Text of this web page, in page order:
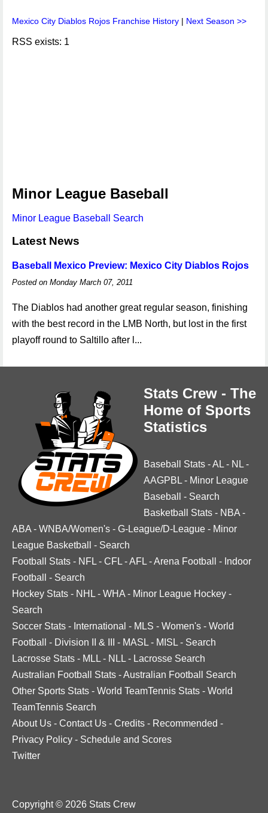
Mexico City Diablos Rojos Franchise History | Next Season >>
RSS exists: 1
Minor League Baseball
Minor League Baseball Search
Latest News
Baseball Mexico Preview: Mexico City Diablos Rojos
Posted on Monday March 07, 2011
The Diablos had another great regular season, finishing
with the best record in the LMB North, but lost in the first
playoff round to Saltillo after l...
Stats Crew - The
Home of Sports
Statistics
Baseball Stats -AL - NL -
AAGPBL - Minor League
Baseball
- Search
Basketball Stats - NBA -
ABA - WNBA/Women's - G-League/D-League - Minor
League Basketball
- Search
Football Stats - NFL - CFL -AFL -Arena Football - Indoor
Football
- Search
Hockey Stats - NHL - WHA - Minor League Hockey -
Search
Soccer Stats - International - MLS - Women's - World
Football
- Division II & III - MASL - MISL - Search
Lacrosse Stats - MLL - NLL - Lacrosse Search
Australian Football Stats -Australian Football Search
Other Sports Stats - World TeamTennis Stats - World
TeamTennis Search
About Us - Contact Us - Credits - Recommended -
Privacy Policy - Schedule and Scores
Twitter
Copyright © 2026 Stats Crew